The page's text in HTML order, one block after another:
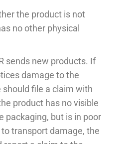
the product is not
no other physical
sends new products. If
damage to the
should file a claim with
product has no visible
packaging, but is in poor
transport damage, the